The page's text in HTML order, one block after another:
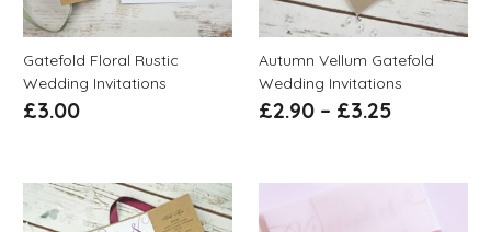
Gatefold Floral Rustic
Wedding Invitations
£3.00
Autumn Vellum Gatefold
Wedding Invitations
£2.90– £3.25